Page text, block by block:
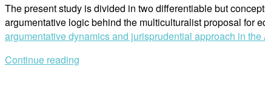
The present study is divided in two differentiable but
argumentative logic behind the multiculturalist proposal for
argumentative dynamics and jurisprudential approach in the
Continue reading